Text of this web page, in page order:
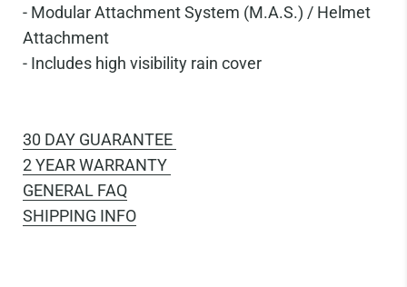
- Modular Attachment System (M.A.S.) / Helmet
Attachment
- Includes high visibility rain cover
30 DAY GUARANTEE
2 YEAR WARRANTY
GENERAL FAQ
SHIPPING INFO